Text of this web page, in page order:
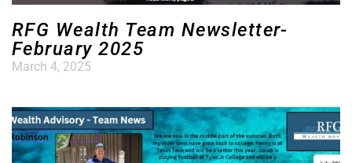
RFG Wealth Team Newsletter-
February 2025
March 4, 2025